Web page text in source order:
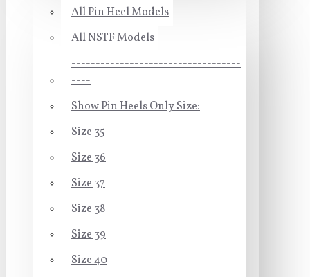
All Pin Heel Models
All NSTF Models
-----------------------------------
----
Show Pin Heels Only Size:
Size 35
Size 36
Size 37
Size 38
Size 39
Size 40